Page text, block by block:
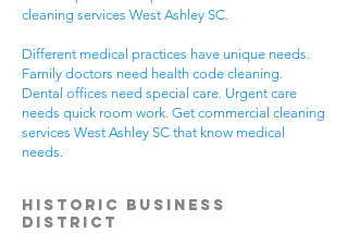
cleaning services West Ashley SC.
Different medical practices have unique needs.
Family doctors need health code cleaning.
Dental offices need special care. Urgent care
needs quick room work. Get commercial cleaning
services West Ashley SC that know medical
needs.
Historic Business
District